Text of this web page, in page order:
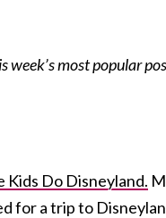
week’s most popular
Kids Do Disneyland.
for a trip to